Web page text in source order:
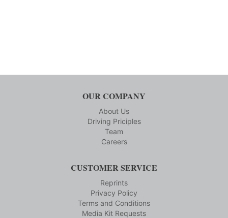
OUR COMPANY
About Us
Driving Priciples
Team
Careers
CUSTOMER SERVICE
Reprints
Privacy Policy
Terms and Conditions
Media Kit Requests